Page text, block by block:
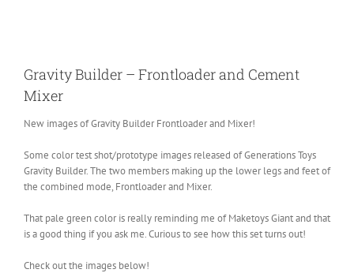
Gravity Builder – Frontloader and Cement
Mixer
New images of Gravity Builder Frontloader and Mixer!
Some color test shot/prototype images released of Generations Toys
Gravity Builder. The two members making up the lower legs and feet of
the combined mode, Frontloader and Mixer.
That pale green color is really reminding me of Maketoys Giant and that
is a good thing if you ask me. Curious to see how this set turns out!
Check out the images below!